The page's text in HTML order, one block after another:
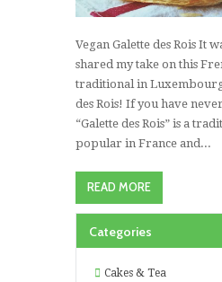
Vegan Galette des Rois It
shared my take on this
traditional in
des Rois! If you have
“Galette des Rois” is a
popular in France and...
READ MORE
Categories
Cakes & Tea